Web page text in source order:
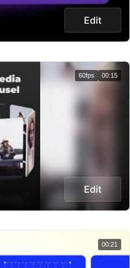
Edit
Edit
60fps 00:15
00:21